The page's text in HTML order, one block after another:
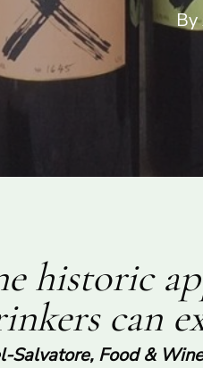
By
historic
can
Salvatore, Food &